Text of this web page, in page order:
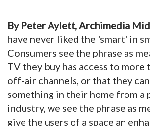
By Peter Aylett, Archimedia
have never liked the 'smart' in
Consumers see the phrase as
TV they buy has access to more
off-air channels, or that they
something in their home from a
industry, we see the phrase as
give the users of a space an